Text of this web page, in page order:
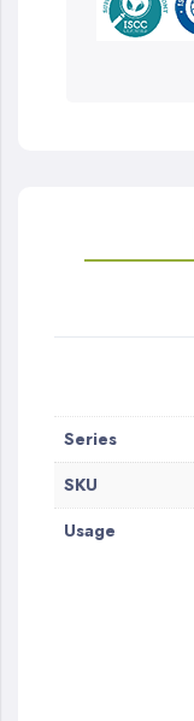
More
Information
Series
SKU
Usage